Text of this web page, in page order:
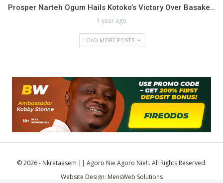
Prosper Narteh Ogum Hails Kotoko’s Victory Over Basake…
1 year ago
LOAD MORE POSTS
© 2026 - Nkrataasem || Agoro Nie Agoro Nie!!. All Rights Reserved.
Website Design: MensWeb Solutions